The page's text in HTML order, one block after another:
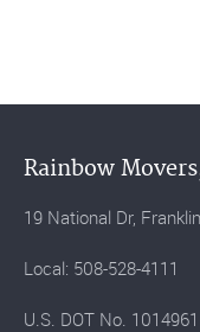
Rainbow
19 National Dr,
Local: 508-528-4111
U.S. DOT No.